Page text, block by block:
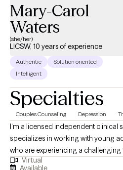
Mary-Carol
Waters
(she/her)
LICSW, 10 years of experience
Authentic
Solution oriented
Intelligent
Specialties
Couples Counseling Depression
I'm a licensed independent clinical
specializes in working with young
who are experiencing a challenging
dealing with relationship challenges,
Virtual
Available